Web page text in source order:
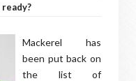
Mackerel has
been put back on
the list of